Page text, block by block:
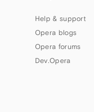
Help & support
Opera blogs
Opera forums
Dev.Opera